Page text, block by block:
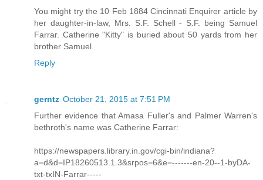
You might try the 10 Feb 1884 Cincinnati Enquirer article by
her daughter-in-law, Mrs. S.F. Schell - S.F. being Samuel
Farrar. Catherine "Kitty" is buried about 50 yards from her
brother Samuel.
Reply
gerntz October 21, 2015 at 7:51 PM
Further evidence that Amasa Fuller's and Palmer Warren's
bethroth's name was Catherine Farrar:
https://newspapers.library.in.gov/cgi-bin/indiana?
a=d&d=IP18260513.1.3&srpos=6&e=-------en-20--1-byDA-
txt-txIN-Farrar-----